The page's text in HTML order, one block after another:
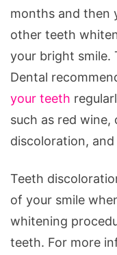
months and then
other teeth
your bright smile.
Dental
your teeth
such as red
discoloration,
Teeth
of your smile
whitening
teeth. For more